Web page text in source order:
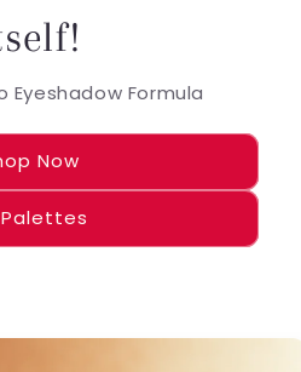
Eyeshadow Formula
Now